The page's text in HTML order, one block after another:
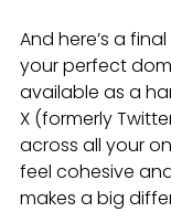
And here’s a
your perfect
available as a
X (formerly
across all your
feel cohesive
makes a big